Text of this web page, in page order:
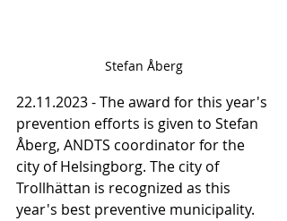
Stefan Åberg
22.11.2023 - The award for this year's
prevention efforts is given to Stefan
Åberg, ANDTS coordinator for the
city of Helsingborg. The city of
Trollhättan is recognized as this
year's best preventive municipality.